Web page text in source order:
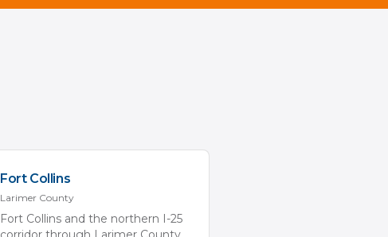
Fort Collins
Larimer County
Fort Collins and the northern I-25